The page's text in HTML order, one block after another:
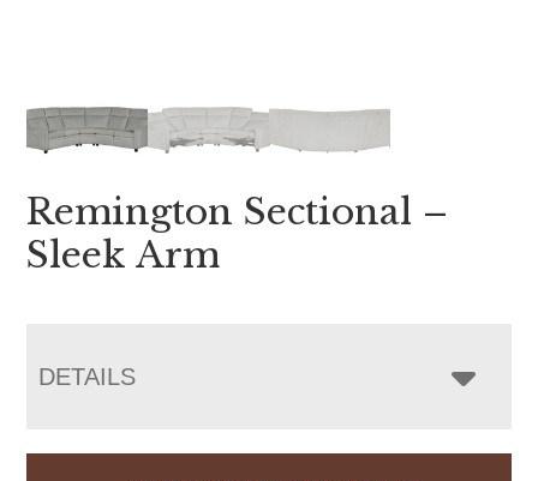
Remington Sectional –
Sleek Arm
DETAILS